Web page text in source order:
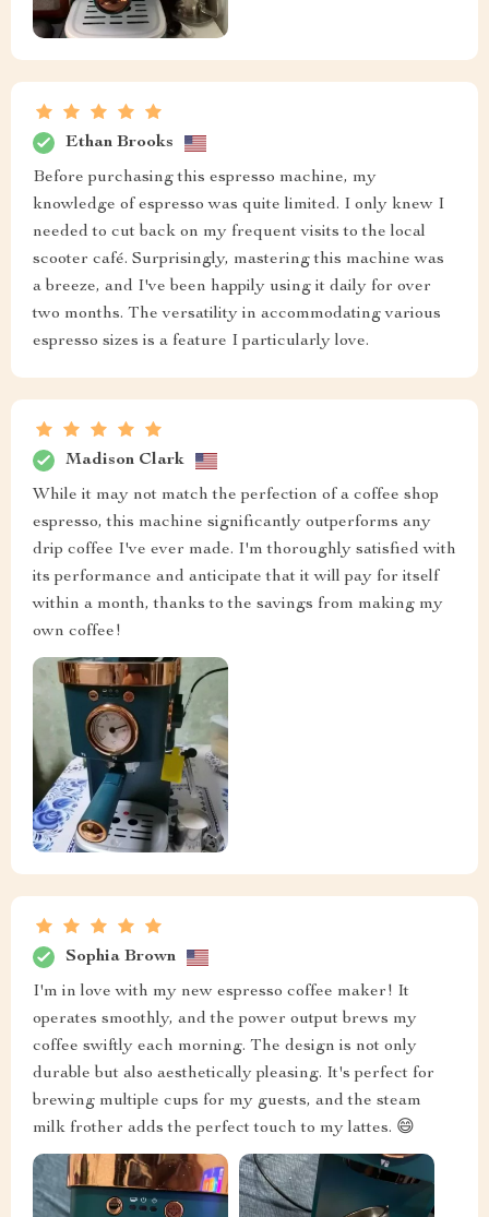
Ethan Brooks
Before purchasing this espresso machine, my
knowledge of espresso was quite limited. I only knew I
needed to cut back on my frequent visits to the local
scooter café. Surprisingly, mastering this machine was
a breeze, and I've been happily using it daily for over
two months. The versatility in accommodating various
espresso sizes is a feature I particularly love.
Madison Clark
While it may not match the perfection of a coffee shop
espresso, this machine significantly outperforms any
drip coffee I've ever made. I'm thoroughly satisfied with
its performance and anticipate that it will pay for itself
within a month, thanks to the savings from making my
own coffee!
Sophia Brown
I'm in love with my new espresso coffee maker! It
operates smoothly, and the power output brews my
coffee swiftly each morning. The design is not only
durable but also aesthetically pleasing. It's perfect for
brewing multiple cups for my guests, and the steam
milk frother adds the perfect touch to my lattes. 😄